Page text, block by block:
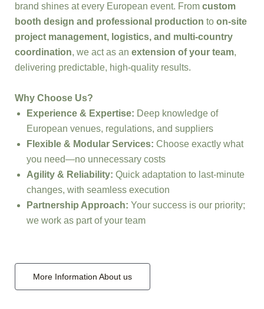
brand shines at every European event. From custom
booth design and professional production to on-site
project management, logistics, and multi-country
coordination, we act as an extension of your team,
delivering predictable, high-quality results.
Why Choose Us?
Experience & Expertise: Deep knowledge of
European venues, regulations, and suppliers
Flexible & Modular Services: Choose exactly what
you need—no unnecessary costs
Agility & Reliability: Quick adaptation to last-minute
changes, with seamless execution
Partnership Approach: Your success is our priority;
we work as part of your team
More Information About us